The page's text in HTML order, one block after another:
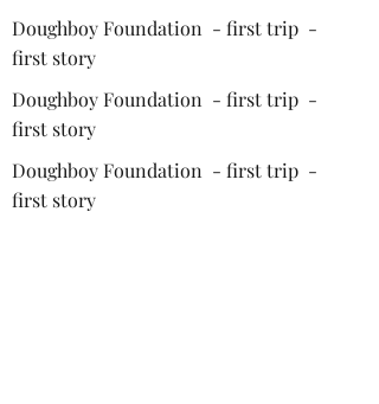
Doughboy Foundation - first trip -
first story
Doughboy Foundation - first trip -
first story
Doughboy Foundation - first trip -
first story